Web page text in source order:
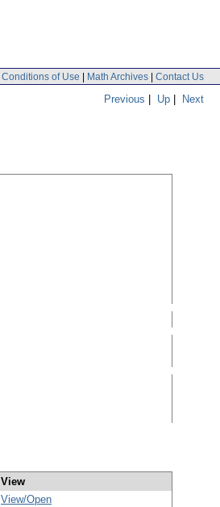
Conditions of Use | Math Archives | Contact Us
Previous | Up | Next
View
View/Open